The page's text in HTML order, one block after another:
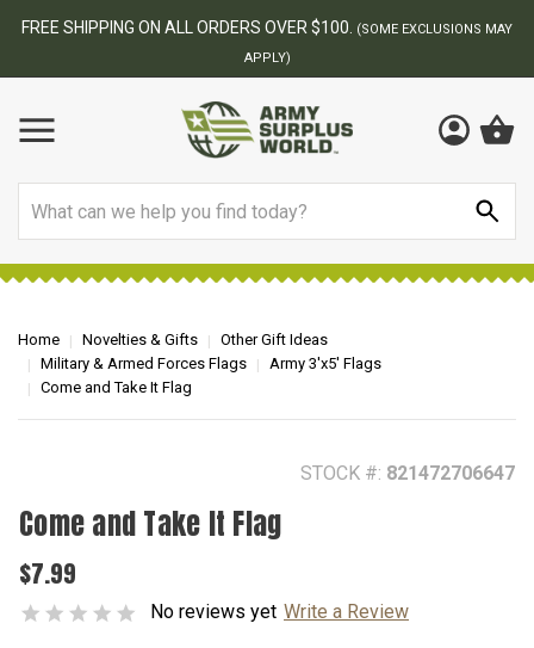
BEST ONLINE ARMY SURPLUS STORE
Home Novelties & Gifts
Other Gift Ideas
Military & Armed Forces Flags
Army 3'x5' Flags
Come and Take It Flag
STOCK #: 821472706647
Come and Take It Flag
$7.99
No reviews yet Write a Review